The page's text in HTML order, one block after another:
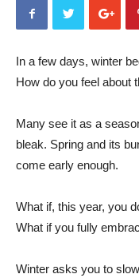
In a few days, winter
How do you feel about
Many see it as a
bleak. Spring and its
come early enough.
What if, this year, you
What if you fully
Winter asks you to